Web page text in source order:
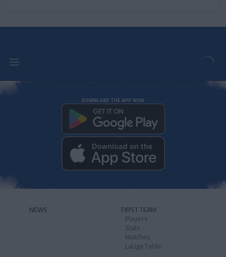
DOWNLOAD THE APP NOW
NEWS FIRST TEAM
Players
Stats
Matches
LaLiga Table